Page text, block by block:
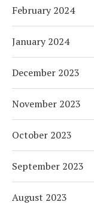
February 2024
January 2024
December 2023
November 2023
October 2023
September 2023
August 2023